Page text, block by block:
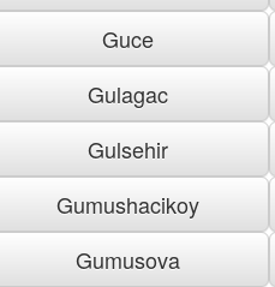
Guce
Gulagac
Gulsehir
Gumushacikoy
Gumusova